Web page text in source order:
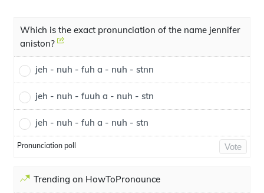
Which is the exact pronunciation of the name jennifer
aniston?
jeh - nuh - fuh a - nuh - stnn
jeh - nuh - fuuh a - nuh - stn
jeh - nuh - fuh a - nuh - stn
Pronunciation poll Vote
Trending on HowToPronounce